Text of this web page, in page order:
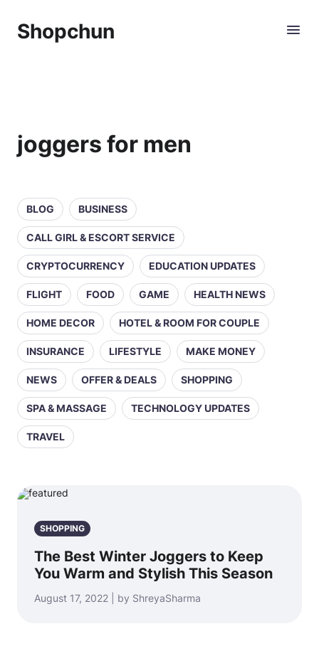
Shopchun
joggers for men
BLOG BUSINESS
CALL GIRL & ESCORT SERVICE
CRYPTOCURRENCY EDUCATION UPDATES
FLIGHT FOOD GAME HEALTH NEWS
HOME DECOR HOTEL & ROOM FOR COUPLE
INSURANCE LIFESTYLE MAKE MONEY
NEWS OFFER & DEALS SHOPPING
SPA & MASSAGE TECHNOLOGY UPDATES
TRAVEL
SHOPPING
The Best Winter Joggers to Keep
You Warm and Stylish This Season
August 17, 2022 | by ShreyaSharma